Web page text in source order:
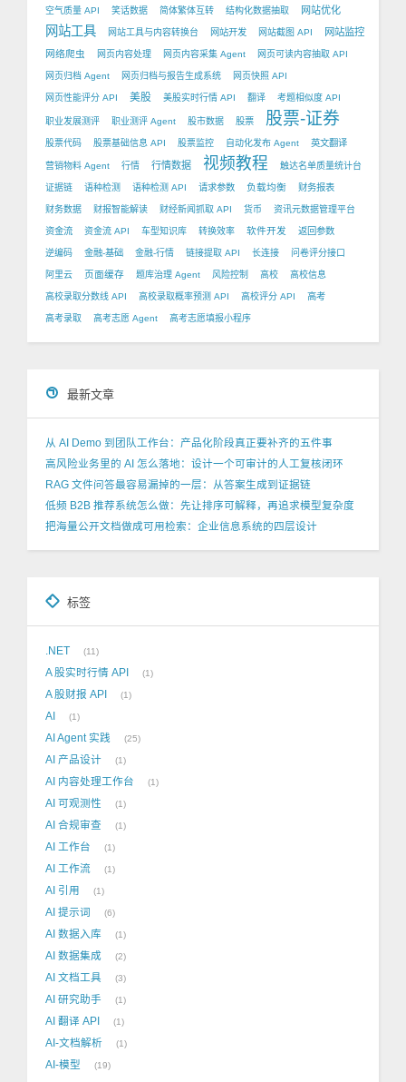
空气质量 API 笑话数据 简体繁体互转 结构化数据抽取 网站优化
网站工具 网站工具与内容转换台 网站开发 网站截图 API
网站监控
网络爬虫
网页内容处理 网页内容采集 Agent 网页可读内容抽取 API
网页归档 Agent 网页归档与报告生成系统 网页快照 API
网页性能评分 API 美股 美股实时行情 API 翻译 考题相似度 API
职业发展测评 职业测评 Agent 股市数据 股票 股票-证券
股票代码 股票基础信息 API 股票监控 自动化发布 Agent 英文翻译
营销物料 Agent 行情 行情数据 视频教程 触达名单质量统计台
证据链 语种检测 语种检测 API 请求参数 负载均衡 财务报表
财务数据 财报智能解读 财经新闻抓取 API 货币 资讯元数据管理平台
资金流 资金流 API 车型知识库 转换效率 软件开发 返回参数
逆编码 金融-基础 金融-行情 链接提取 API 长连接 问卷评分接口
阿里云 页面缓存 题库治理 Agent 风险控制 高校 高校信息
高校录取分数线 API 高校录取概率预测 API 高校评分 API 高考
高考录取 高考志愿 Agent 高考志愿填报小程序
最新文章
从 AI Demo 到团队工作台：产品化阶段真正要补齐的五件事
高风险业务里的 AI 怎么落地：设计一个可审计的人工复核闭环
RAG 文件问答最容易漏掉的一层：从答案生成到证据链
低频 B2B 推荐系统怎么做：先让排序可解释，再追求模型复杂度
把海量公开文档做成可用检索：企业信息系统的四层设计
标签
.NET 11
A 股实时行情 API 1
A 股财报 API 1
AI 1
AI Agent 实践 25
AI 产品设计 1
AI 内容处理工作台 1
AI 可观测性 1
AI 合规审查 1
AI 工作台 1
AI 工作流 1
AI 引用 1
AI 提示词 6
AI 数据入库 1
AI 数据集成 2
AI 文档工具 3
AI 研究助手 1
AI 翻译 API 1
AI-文档解析 1
AI-模型 19